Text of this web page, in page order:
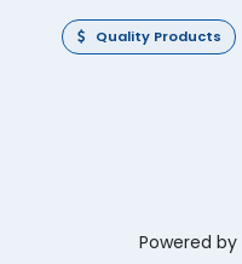
Quality Products
Powered by